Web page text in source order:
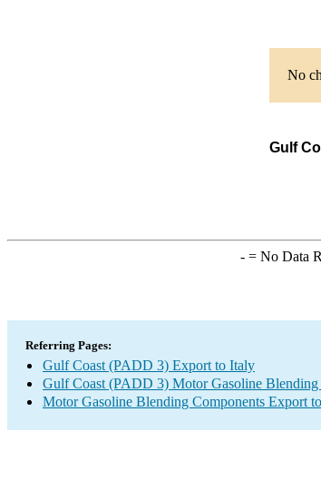
No
Gulf
-= No Data
Referring Pages:
Gulf Coast (PADD 3) Export to Italy
Gulf Coast (PADD 3) Motor Gasoline Blending
Motor Gasoline Blending Components Export